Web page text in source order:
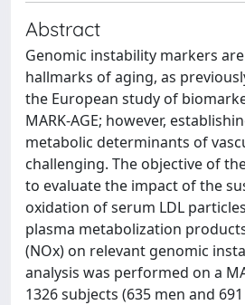
Abstract
Genomic instability markers
hallmarks of aging, as
the European study of
MARK-AGE; however,
metabolic determinants of
challenging. The objective of
to evaluate the impact of the
oxidation of serum LDL
plasma metabolization
(NOx) on relevant genomic
analysis was performed on a
1326 subjects (635 men and